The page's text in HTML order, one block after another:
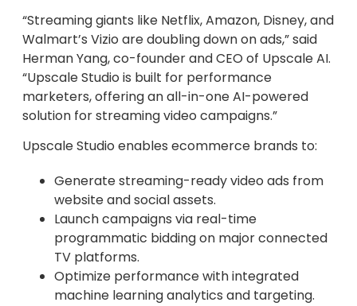
“Streaming giants like Netflix, Amazon, Disney, and
Walmart’s Vizio are doubling down on ads,” said
Herman Yang, co-founder and CEO of Upscale AI.
“Upscale Studio is built for performance
marketers, offering an all-in-one AI-powered
solution for streaming video campaigns.”
Upscale Studio enables ecommerce brands to:
Generate streaming-ready video ads from
website and social assets.
Launch campaigns via real-time
programmatic bidding on major connected
TV platforms.
Optimize performance with integrated
machine learning analytics and targeting.